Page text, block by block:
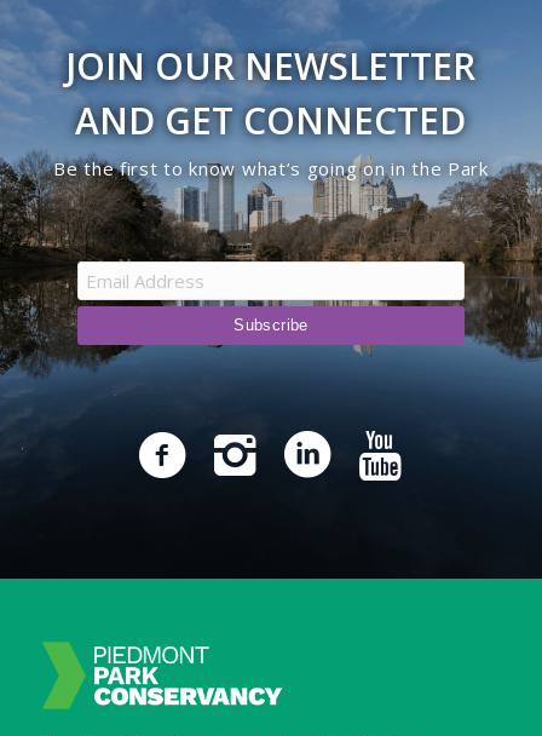
JOIN OUR NEWSLETTER
AND GET CONNECTED
Be the first to know what’s going on in the Park